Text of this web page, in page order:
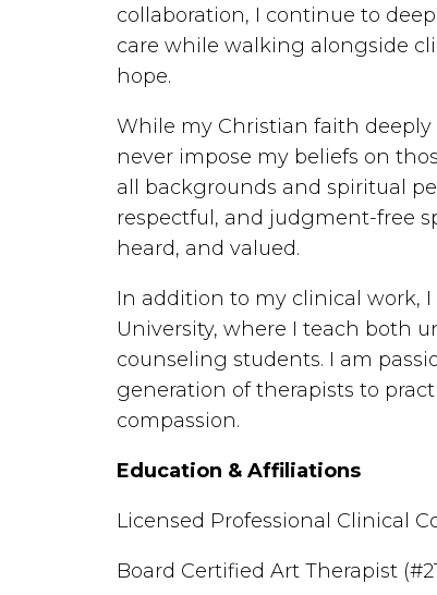
collaboration, I continue to
care while walking alongside
hope.
While my Christian faith deeply
never impose my beliefs on
all backgrounds and spiritual
respectful, and judgment-free
heard, and valued.
In addition to my clinical work, I
University, where I teach both
counseling students. I am
generation of therapists to
compassion.
Education & Affiliations
Licensed Professional Clinical
Board Certified Art Therapist